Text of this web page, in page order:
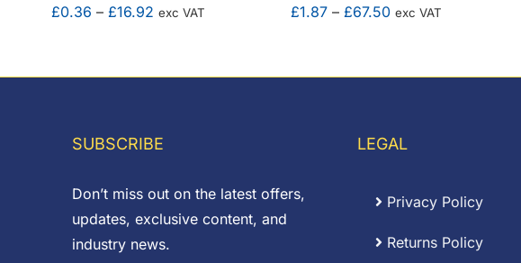
£0.36 – £16.92Price
exc VAT £1.87 – £67.50Price
exc VAT
SUBSCRIBE
Don’t miss out on the latest offers,
updates, exclusive content, and
industry news.
LEGAL
Privacy Policy
Returns Policy